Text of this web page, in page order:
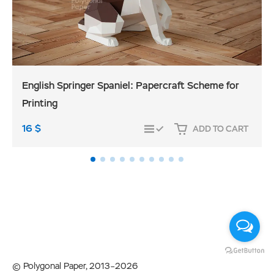
English Springer Spaniel: Papercraft Scheme for
Printing
16$ COMPARE ADD TO CART
© Polygonal Paper, 2013–2026